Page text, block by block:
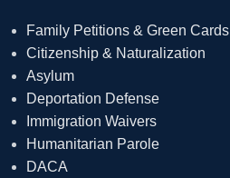
Family Petitions & Green Cards
Citizenship & Naturalization
Asylum
Deportation Defense
Immigration Waivers
Humanitarian Parole
DACA